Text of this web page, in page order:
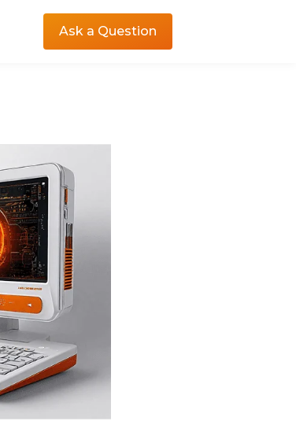
Ask a Question